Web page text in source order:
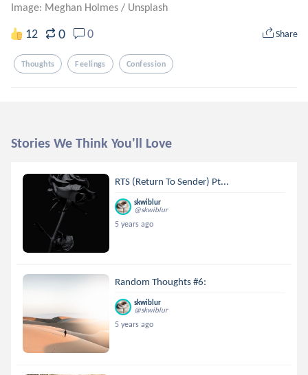
Image: Meghan Holmes / Unsplash
12 0 0 Share
Thoughts Feelings Confession
Stories We Think You'll Love
RTS (Return To Sender) Pt...
skwiblur
@skwiblur
5 years ago
Random Thoughts #6:
skwiblur
@skwiblur
5 years ago